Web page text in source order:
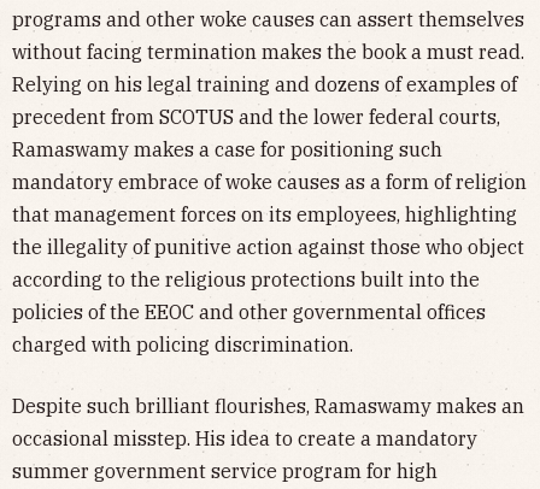
programs and other woke causes can assert themselves
without facing termination makes the book a must read.
Relying on his legal training and dozens of examples of
precedent from SCOTUS and the lower federal courts,
Ramaswamy makes a case for positioning such
mandatory embrace of woke causes as a form of religion
that management forces on its employees, highlighting
the illegality of punitive action against those who object
according to the religious protections built into the
policies of the EEOC and other governmental offices
charged with policing discrimination.
Despite such brilliant flourishes, Ramaswamy makes an
occasional misstep. His idea to create a mandatory
summer government service program for high